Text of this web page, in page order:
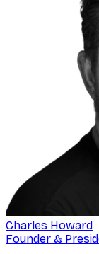
Charles Howard
Founder &